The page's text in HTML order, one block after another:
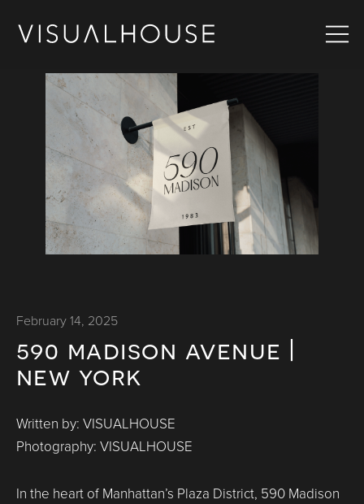
February 14, 2025
590 madison avenue |
new york
Written by: VISUALHOUSE
Photography: VISUALHOUSE
In the heart of Manhattan’s Plaza District, 590 Madison